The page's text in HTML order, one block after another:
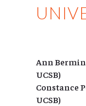
Ann
UCSB)
Constance
UCSB)